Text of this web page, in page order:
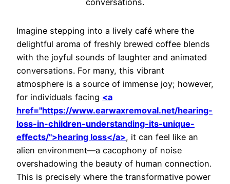
Imagine stepping into a lively café where the
delightful aroma of freshly brewed coffee blends
with the joyful sounds of laughter and animated
conversations. For many, this vibrant
atmosphere is a source of immense joy; however,
for individuals facing <a
href="https://www.earwaxremoval.net/hearing-
loss-in-children-understanding-its-unique-
effects/">hearing loss</a>, it can feel like an
alien environment—a cacophony of noise
overshadowing the beauty of human connection.
This is precisely where the transformative power